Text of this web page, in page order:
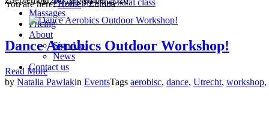
Private pre+post natal class
Massages
Pricing
About
Sign Up!
News
Contact us
You are here:Home /Zumba
Dance Aerobics Outdoor Workshop!
Read More
by Natalia Pawlakin EventsTags aerobisc, dance, Utrecht, workshop,